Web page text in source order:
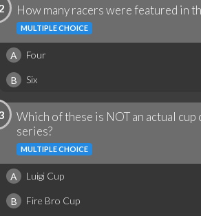
How many racers were featured in
MULTIPLE CHOICE
A Four
B Six
Which of these is NOT an actual
series?
MULTIPLE CHOICE
A Luigi Cup
B Fire Bro Cup